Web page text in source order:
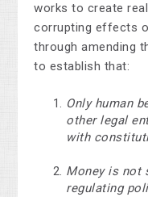
works to create
corrupting effects
through amending
to establish that:
Only human
other legal
with
Money is not
regulating